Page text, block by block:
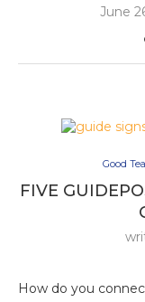
June
Good
FIVE
How do you